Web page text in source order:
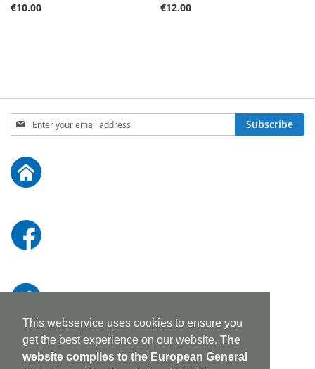
This webservice uses cookies to ensure you
get the best experience on our website. The
website complies to the European General
€10.00
€12.00
Sign
Up
Our
Newsletter:
Subscribe